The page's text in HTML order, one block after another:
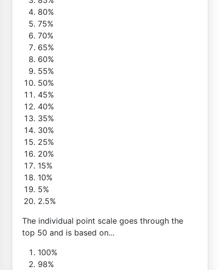
80%
75%
70%
65%
60%
55%
50%
45%
40%
35%
30%
25%
20%
15%
10%
5%
2.5%
The individual point scale goes through the
top 50 and is based on...
100%
98%